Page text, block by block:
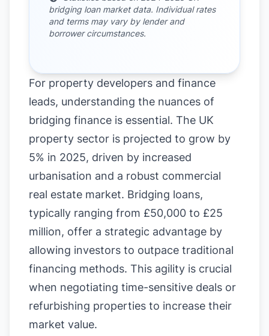
bridging loan market data. Individual rates
and terms may vary by lender and
borrower circumstances.
For property developers and finance
leads, understanding the nuances of
bridging finance is essential. The UK
property sector is projected to grow by
5% in 2025, driven by increased
urbanisation and a robust commercial
real estate market. Bridging loans,
typically ranging from £50,000 to £25
million, offer a strategic advantage by
allowing investors to outpace traditional
financing methods. This agility is crucial
when negotiating time-sensitive deals or
refurbishing properties to increase their
market value.